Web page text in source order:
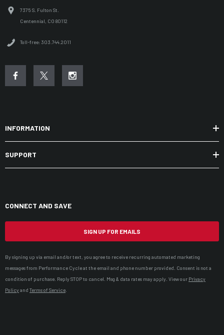
7375 S. Fulton St.
Centennial, CO 80112
Toll-free: 303.744.2011
INFORMATION
SUPPORT
CONNECT AND SAVE
SIGN UP FOR EMAILS
By signing up via email and/or text, you agree to receive recurring automated marketing
messages from Performance Cycle at the email and phone number provided. Consent is not a
condition of purchase. Reply STOP to cancel. Msg & data rates may apply. View our Privacy
Policyand Terms of Service